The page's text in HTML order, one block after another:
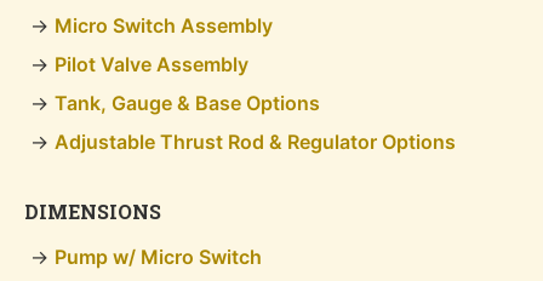
Micro Switch Assembly
Pilot Valve Assembly
Tank, Gauge & Base Options
Adjustable Thrust Rod & Regulator Options
DIMENSIONS
Pump w/ Micro Switch